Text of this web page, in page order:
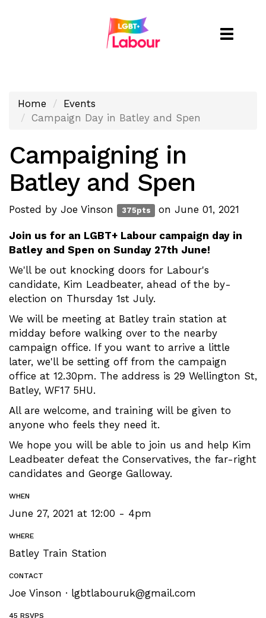
Toggle
Home
Events
Campaign Day in Batley and Spen
Campaigning in
Batley and Spen
Posted by Joe Vinson 375pts on June 01, 2021
Join us for an LGBT+ Labour campaign day in
Batley and Spen on Sunday 27th June!
We'll be out knocking doors for Labour's
candidate, Kim Leadbeater, ahead of the by-
election on Thursday 1st July.
We will be meeting at Batley train station at
midday before walking over to the nearby
campaign office. If you want to arrive a little
later, we'll be setting off from the campaign
office at 12.30pm. The address is 29 Wellington St,
Batley, WF17 5HU.
All are welcome, and training will be given to
anyone who feels they need it.
We hope you will be able to join us and help Kim
Leadbeater defeat the Conservatives, the far-right
candidates and George Galloway.
WHEN
June 27, 2021 at 12:00 - 4pm
WHERE
Batley Train Station
CONTACT
Joe Vinson · lgbtlabouruk@gmail.com
45 RSVPS